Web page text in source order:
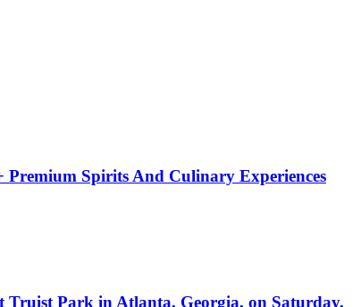
Spirits And Culinary Experiences
Truist Park in Atlanta, Georgia, on Saturday,